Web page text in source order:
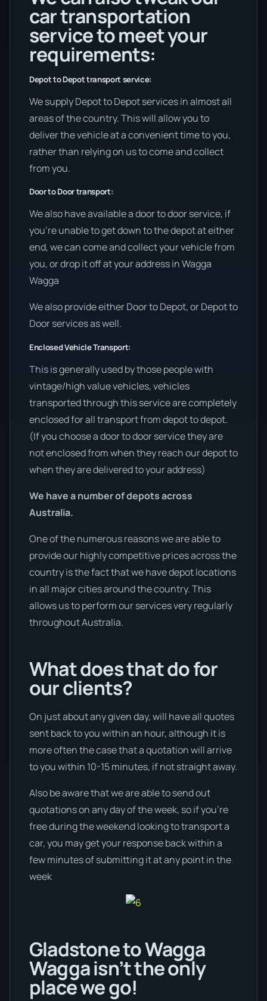
car transportation
service to meet your
requirements:
Depot to Depot transport service:
We supply Depot to Depot services in almost all
areas of the country. This will allow you to
deliver the vehicle at a convenient time to you,
rather than relying on us to come and collect
from you.
Door to Door transport:
We also have available a door to door service, if
you’re unable to get down to the depot at either
end, we can come and collect your vehicle from
you, or drop it off at your address in Wagga
Wagga
We also provide either Door to Depot, or Depot to
Door services as well.
Enclosed Vehicle Transport:
This is generally used by those people with
vintage/high value vehicles, vehicles
transported through this service are completely
enclosed for all transport from depot to depot.
(If you choose a door to door service they are
not enclosed from when they reach our depot to
when they are delivered to your address)
We have a number of depots across
Australia.
One of the numerous reasons we are able to
provide our highly competitive prices across the
country is the fact that we have depot locations
in all major cities around the country. This
allows us to perform our services very regularly
throughout Australia.
What does that do for
our clients?
On just about any given day, will have all quotes
sent back to you within an hour, although it is
more often the case that a quotation will arrive
to you within 10-15 minutes, if not straight away.
Also be aware that we are able to send out
quotations on any day of the week, so if you’re
free during the weekend looking to transport a
car, you may get your response back within a
few minutes of submitting it at any point in the
week
Gladstone to Wagga
Wagga isn’t the only
place we go!